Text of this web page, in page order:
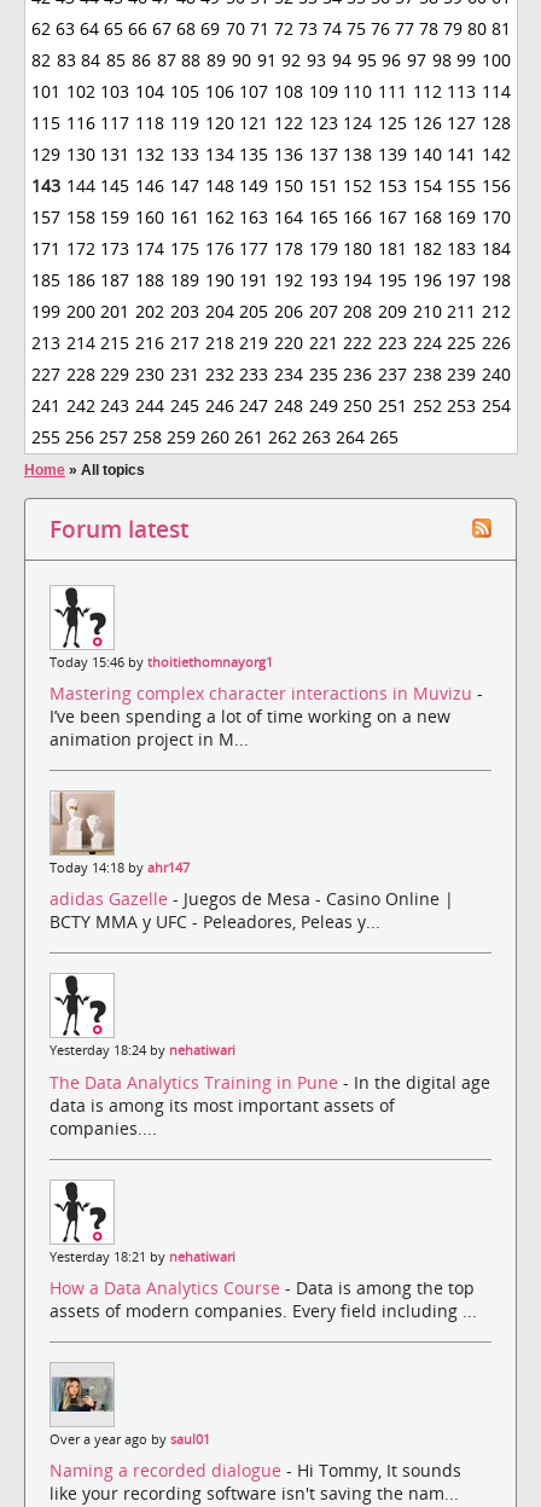
62 63 64 65 66 67 68 69 70 71 72 73 74 75 76 77 78 79 80 81
82 83 84 85 86 87 88 89 90 91 92 93 94 95 96 97 98 99 100
101 102 103 104 105 106 107 108 109 110 111 112 113 114
115 116 117 118 119 120 121 122 123 124 125 126 127 128
129 130 131 132 133 134 135 136 137 138 139 140 141 142
143 144 145 146 147 148 149 150 151 152 153 154 155 156
157 158 159 160 161 162 163 164 165 166 167 168 169 170
171 172 173 174 175 176 177 178 179 180 181 182 183 184
185 186 187 188 189 190 191 192 193 194 195 196 197 198
199 200 201 202 203 204 205 206 207 208 209 210 211 212
213 214 215 216 217 218 219 220 221 222 223 224 225 226
227 228 229 230 231 232 233 234 235 236 237 238 239 240
241 242 243 244 245 246 247 248 249 250 251 252 253 254
255 256 257 258 259 260 261 262 263 264 265
Home » All topics
Forum latest
Today 15:46 by thoitiethomnayorg1
Mastering complex character interactions in Muvizu -
I’ve been spending a lot of time working on a new
animation project in M...
Today 14:18 by ahr147
adidas Gazelle - Juegos de Mesa - Casino Online |
BCTY MMA y UFC - Peleadores, Peleas y...
Yesterday 18:24 by nehatiwari
The Data Analytics Training in Pune - In the digital age
data is among its most important assets of
companies....
Yesterday 18:21 by nehatiwari
How a Data Analytics Course - Data is among the top
assets of modern companies. Every field including ...
Over a year ago by saul01
Naming a recorded dialogue - Hi Tommy, It sounds
like your recording software isn't saving the nam...